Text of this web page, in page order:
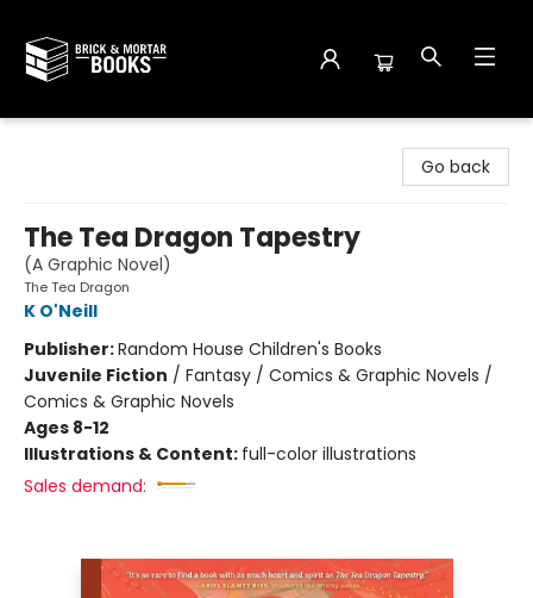
Go back
The Tea Dragon Tapestry
(A Graphic Novel)
The Tea Dragon
K O'Neill
Publisher:Random House Children's Books
Juvenile Fiction / Fantasy / Comics & Graphic Novels /
Comics & Graphic Novels
Ages 8-12
Illustrations & Content: full-color illustrations
Sales demand: